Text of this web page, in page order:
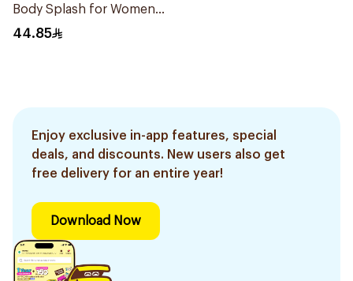
Body Splash for Women
250Ml
44.85
Enjoy exclusive in-app features, special
deals, and discounts. New users also get
free delivery for an entire year!
Download Now